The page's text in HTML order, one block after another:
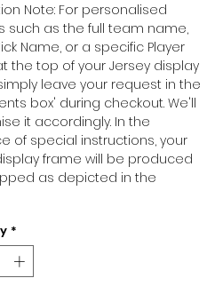
Note: For personalised
such as the full team name,
Name, or a specific Player
the top of your Jersey display
leave your request in the
box' during checkout. We'll
it accordingly. In the
of special instructions, your
frame will be produced
as depicted in the
*